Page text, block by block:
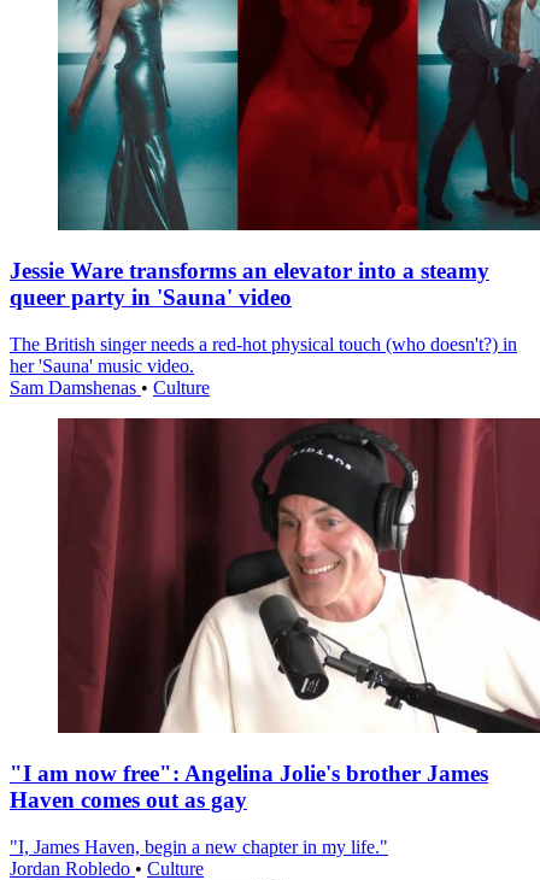
Jessie Ware transforms an elevator into a steamy
queer party in 'Sauna' video
The British singer needs a red-hot physical touch (who doesn't?) in
her 'Sauna' music video.
Sam Damshenas • Culture
"I am now free": Angelina Jolie's brother James
Haven comes out as gay
"I, James Haven, begin a new chapter in my life."
Jordan Robledo • Culture